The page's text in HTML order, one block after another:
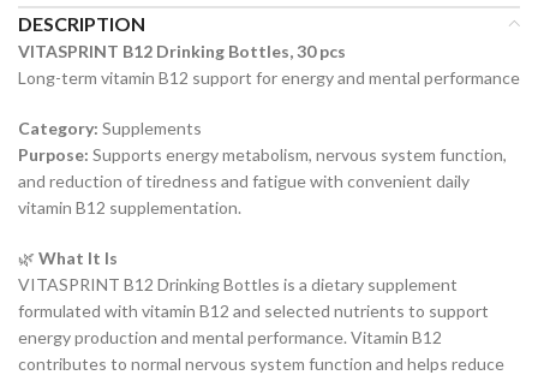
DESCRIPTION
VITASPRINT B12 Drinking Bottles, 30 pcs
Long-term vitamin B12 support for energy and mental performance
Category: Supplements
Purpose: Supports energy metabolism, nervous system function,
and reduction of tiredness and fatigue with convenient daily
vitamin B12 supplementation.
🌿 What It Is
VITASPRINT B12 Drinking Bottles is a dietary supplement
formulated with vitamin B12 and selected nutrients to support
energy production and mental performance. Vitamin B12
contributes to normal nervous system function and helps reduce